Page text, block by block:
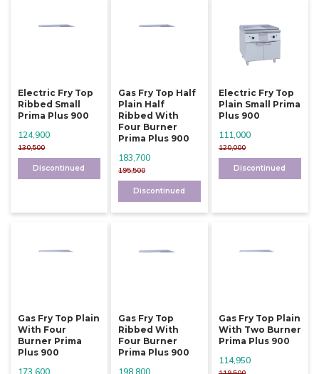
Electric Fry Top
Ribbed Small
Prima Plus 900
130,500
124,900
Discontinued
Gas Fry Top Half
Plain Half
Ribbed With
Four Burner
Prima Plus 900
195,500
183,700
Discontinued
Electric Fry Top
Plain Small Prima
Plus 900
120,000
111,000
Discontinued
Gas Fry Top Plain
With Four
Burner Prima
Plus 900
173,600
Gas Fry Top
Ribbed With
Four Burner
Prima Plus 900
198,800
Gas Fry Top Plain
With Two Burner
Prima Plus 900
114,950